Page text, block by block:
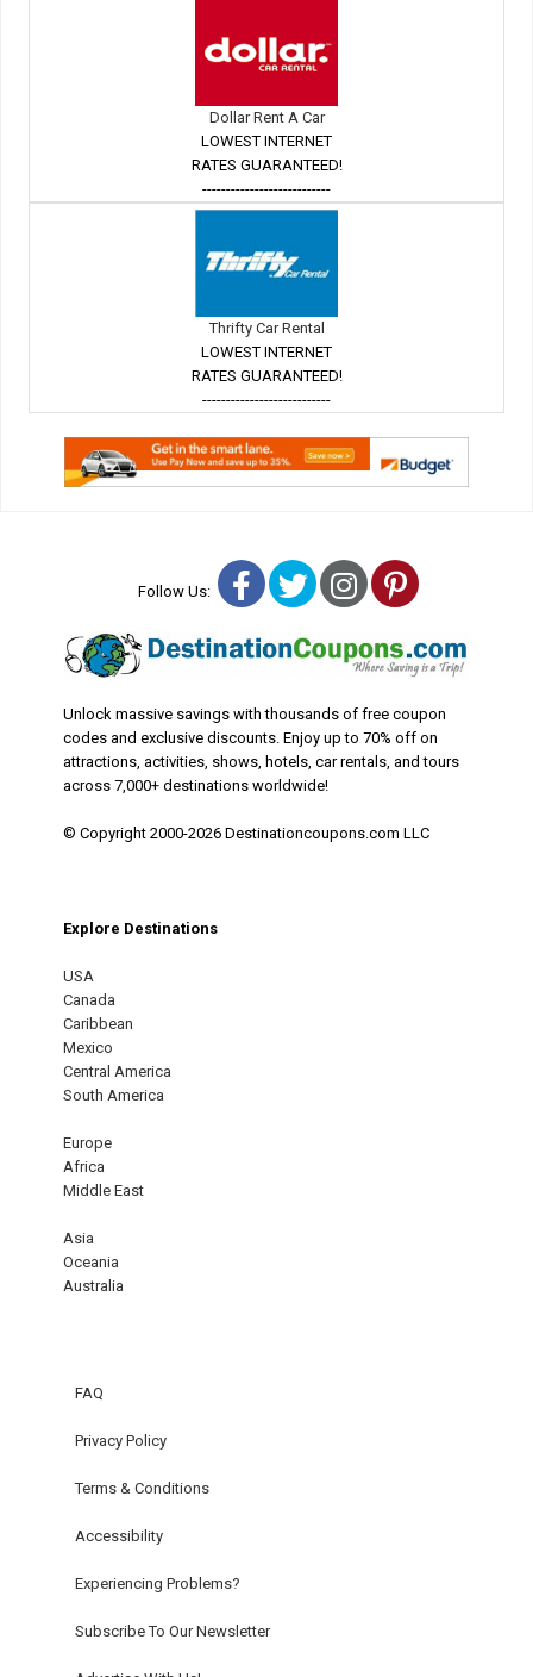
Dollar Rent A Car
LOWEST INTERNET
RATES GUARANTEED!
---------------------------
Thrifty Car Rental
LOWEST INTERNET
RATES GUARANTEED!
---------------------------
Follow Us: Facebook
TwitterInstagram
Pinterest
Unlock massive savings with thousands of free coupon
codes and exclusive discounts. Enjoy up to 70% off on
attractions, activities, shows, hotels, car rentals, and tours
across 7,000+ destinations worldwide!
© Copyright 2000-2026 Destinationcoupons.com LLC
Explore Destinations
USA
Canada
Caribbean
Mexico
Central America
South America
Europe
Africa
Middle East
Asia
Oceania
Australia
FAQ
Privacy Policy
Terms & Conditions
Accessibility
Experiencing Problems?
Subscribe To Our Newsletter